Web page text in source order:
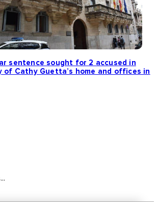
sentence sought for 2 accused in
of Cathy Guetta’s home and offices in